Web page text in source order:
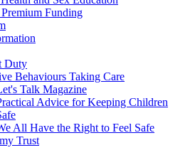
Funding
Duty
Behaviours Taking Care
Talk Magazine
Advice for Keeping Children
All Have the Right to Feel Safe
Trust